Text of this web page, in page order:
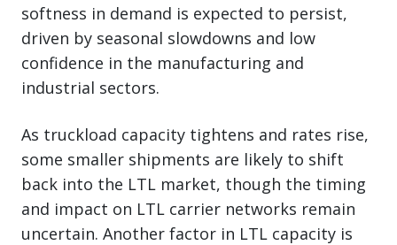
softness in demand is expected to persist,
driven by seasonal slowdowns and low
confidence in the manufacturing and
industrial sectors.
As truckload capacity tightens and rates rise,
some smaller shipments are likely to shift
back into the LTL market, though the timing
and impact on LTL carrier networks remain
uncertain. Another factor in LTL capacity is